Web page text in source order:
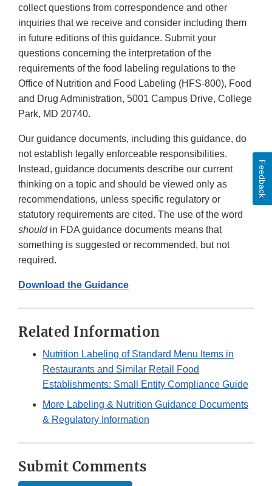
collect questions from correspondence and other
inquiries that we receive and consider including them
in future editions of this guidance. Submit your
questions concerning the interpretation of the
requirements of the food labeling regulations to the
Office of Nutrition and Food Labeling (HFS-800), Food
and Drug Administration, 5001 Campus Drive, College
Park, MD 20740.
Our guidance documents, including this guidance, do
not establish legally enforceable responsibilities.
Instead, guidance documents describe our current
thinking on a topic and should be viewed only as
recommendations, unless specific regulatory or
statutory requirements are cited. The use of the word
should in FDA guidance documents means that
something is suggested or recommended, but not
required.
Download the Guidance
Related Information
Nutrition Labeling of Standard Menu Items in
Restaurants and Similar Retail Food
Establishments: Small Entity Compliance Guide
More Labeling & Nutrition Guidance Documents
& Regulatory Information
Submit Comments
Feedback